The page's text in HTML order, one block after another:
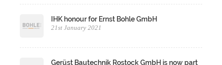
IHK honour for Ernst Bohle GmbH
21st January 2021
Gerüst Bautechnik Rostock GmbH is now part